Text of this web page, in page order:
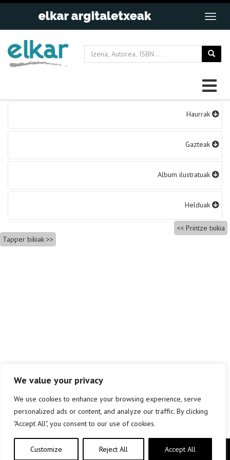
We value your privacy
We use cookies to enhance your browsing experience, serve
personalized ads or content, and analyze our traffic. By clicking
"Accept All", you consent to our use of cookies.
Customize Reject All Accept All
Haurrak
Gazteak
Album ilustratuak
Helduak
Bidalketetan
zehar
Printze txikia
Tapper bikiak
Copyright © elkar Argitaletxeak 2019